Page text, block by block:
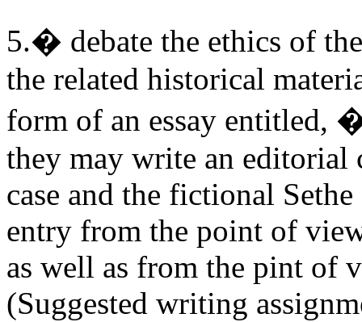
5.� debate the ethics of
the related historical
form of an essay entitled,
they may write an editorial
case and the fictional
entry from the point of
as well as from the pint of
(Suggested writing